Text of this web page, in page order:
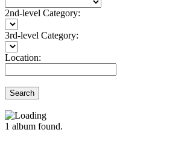
2nd-level Category:
3rd-level Category:
Location:
Search
1 album found.